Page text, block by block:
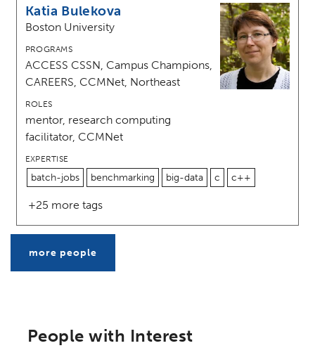
Katia Bulekova
Boston University
PROGRAMS
ACCESS CSSN, Campus Champions,
CAREERS, CCMNet, Northeast
ROLES
mentor, research computing
facilitator, CCMNet
EXPERTISE
batch-jobs benchmarking big-data c c++
+25 more tags
more people
People with Interest